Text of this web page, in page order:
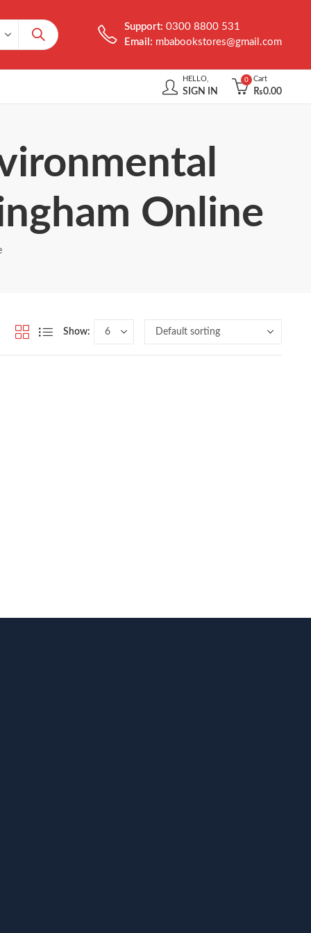
Support:0300 8800 531
Email: mbabookstores@gmail.com
HELLO,
SIGN IN
0 Cart
₨0.00
Online
Show: